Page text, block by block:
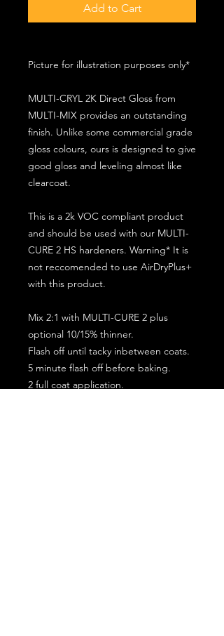
Add to Cart
Picture for illustration purposes only*
MULTI-CRYL 2K Direct Gloss from
MULTI-MIX provides an outstanding
finish. Unlike some commercial grade
gloss colours, ours is designed to give
good gloss and leveling almost like
clearcoat.
This is a 2k VOC compliant product
and should be used with our MULTI-
CURE 2 HS hardeners. Warning* It is
not reccomended to use AirDryPlus+
with this product.
Mix 2:1 with MULTI-CURE 2 plus
optional 10/15% thinner.
Flash off until tacky inbetween coats.
5 minute flash off before baking.
2 full coat application.